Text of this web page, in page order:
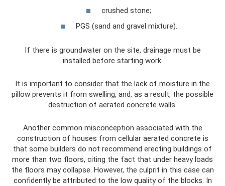
crushed stone;
PGS (sand and gravel mixture).
If there is groundwater on the site, drainage must be
installed before starting work.
It is important to consider that the lack of moisture in the
pillow prevents it from swelling, and, as a result, the possible
destruction of aerated concrete walls.
Another common misconception associated with the
construction of houses from cellular aerated concrete is
that some builders do not recommend erecting buildings of
more than two floors, citing the fact that under heavy loads
the floors may collapse. However, the culprit in this case can
confidently be attributed to the low quality of the blocks. In